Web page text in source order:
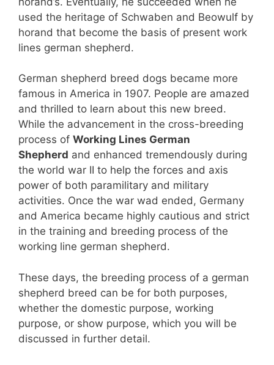
used the heritage of Schwaben and Beowulf by
horand that become the basis of present work
lines german shepherd.
German shepherd breed dogs became more
famous in America in 1907. People are amazed
and thrilled to learn about this new breed.
While the advancement in the cross-breeding
process of Working Lines German
Shepherd and enhanced tremendously during
the world war II to help the forces and axis
power of both paramilitary and military
activities. Once the war wad ended, Germany
and America became highly cautious and strict
in the training and breeding process of the
working line german shepherd.
These days, the breeding process of a german
shepherd breed can be for both purposes,
whether the domestic purpose, working
purpose, or show purpose, which you will be
discussed in further detail.